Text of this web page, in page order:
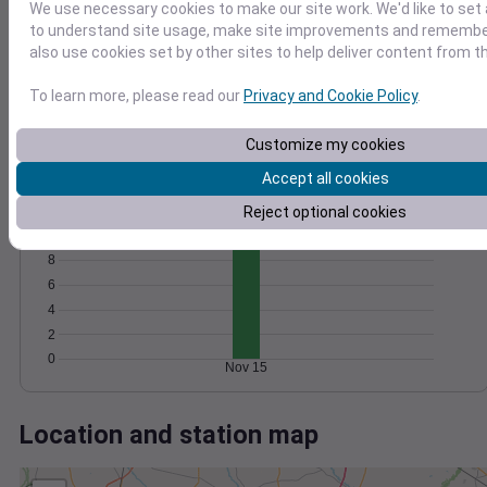
10
20 1018
Nov 15
Accumulated Degree Days
0
2
4
6
8
Nov 15
Location and station map
We use necessary cookies to make our site work. We'd like to
to understand site usage, make site improvements and
also use cookies set by other sites to help deliver content from
To learn more, please read ourPrivacy and Cookie Policy.
Customize my cookies
Accept all cookies
Reject optional cookies